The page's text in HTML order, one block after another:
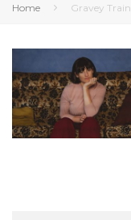
Home Gravey Train